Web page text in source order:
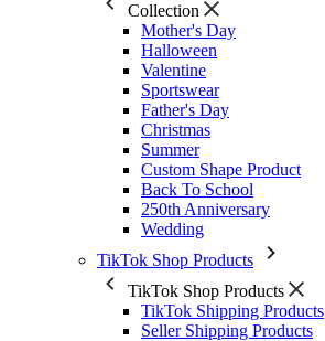
Collection
Mother's Day
Halloween
Valentine
Sportswear
Father's Day
Christmas
Summer
Custom Shape Product
Back To School
250th Anniversary
Wedding
TikTok Shop Products
TikTok Shop Products
TikTok Shipping Products
Seller Shipping Products